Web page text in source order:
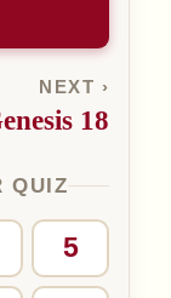
NEXT ›
18
QUIZ
5